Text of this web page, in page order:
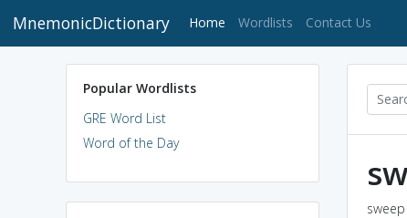
MnemonicDictionary Home (current)
Wordlists Contact Us
Popular Wordlists
GRE Word List
Word of the Day